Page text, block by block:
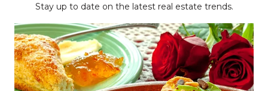
Stay up to date on the latest real estate trends.